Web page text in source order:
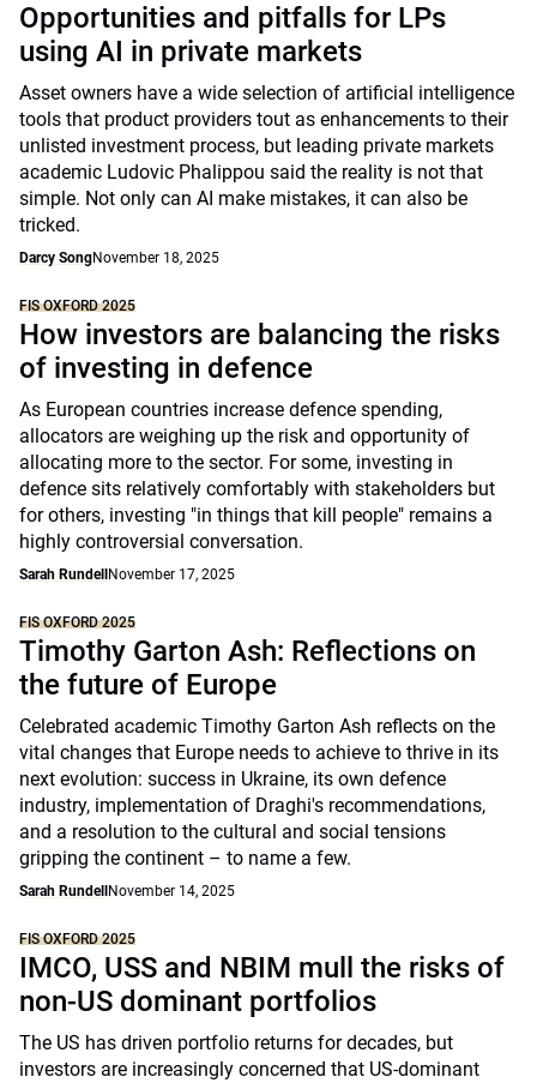
Opportunities and pitfalls for LPs
using AI in private markets
Asset owners have a wide selection of artificial intelligence
tools that product providers tout as enhancements to their
unlisted investment process, but leading private markets
academic Ludovic Phalippou said the reality is not that
simple. Not only can AI make mistakes, it can also be
tricked.
Darcy SongNovember 18, 2025
FIS OXFORD 2025
How investors are balancing the risks
of investing in defence
As European countries increase defence spending,
allocators are weighing up the risk and opportunity of
allocating more to the sector. For some, investing in
defence sits relatively comfortably with stakeholders but
for others, investing "in things that kill people" remains a
highly controversial conversation.
Sarah Rundell November 17, 2025
FIS OXFORD 2025
Timothy Garton Ash: Reflections on
the future of Europe
Celebrated academic Timothy Garton Ash reflects on the
vital changes that Europe needs to achieve to thrive in its
next evolution: success in Ukraine, its own defence
industry, implementation of Draghi's recommendations,
and a resolution to the cultural and social tensions
gripping the continent – to name a few.
Sarah Rundell November 14, 2025
FIS OXFORD 2025
IMCO, USS and NBIM mull the risks of
non-US dominant portfolios
The US has driven portfolio returns for decades, but
investors are increasingly concerned that US-dominant